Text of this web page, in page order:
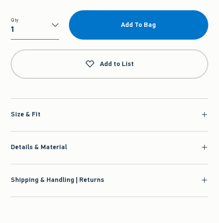
Qty
Qty
Add To Bag
Add to List
Size & Fit
Details & Material
Shipping & Handling | Returns